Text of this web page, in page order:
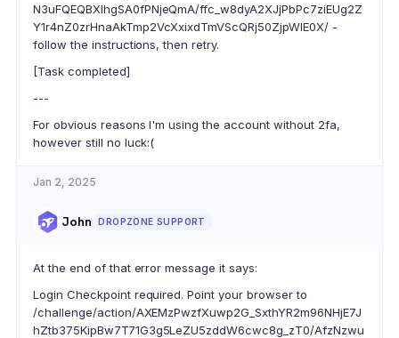
N3uFQEQBXIhgSA0fPNjeQmA/ffc_w8dyA2XJjPbPc7ziEUg2Z
Y1r4nZ0zrHnaAkTmp2VcXxixdTmVScQRj50ZjpWIE0X/ -
follow the instructions, then retry.
[Task completed]
---
For obvious reasons I'm using the account without 2fa,
however still no luck:(
Jan 2, 2025
John DROPZONE SUPPORT
At the end of that error message it says:
Login Checkpoint required. Point your browser to
/challenge/action/AXEMzPwzfXuwp2G_SxthYR2m96NHjE7J
hZtb375KipBw7T71G3g5LeZU5zddW6cwc8g_zT0/AfzNzwu